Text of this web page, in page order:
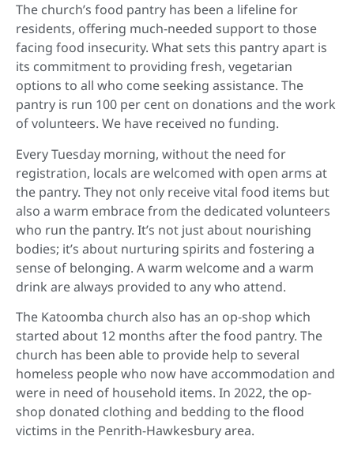
The church’s food pantry has been a lifeline for
residents, offering much-needed support to those
facing food insecurity. What sets this pantry apart is
its commitment to providing fresh, vegetarian
options to all who come seeking assistance. The
pantry is run 100 per cent on donations and the work
of volunteers. We have received no funding.
Every Tuesday morning, without the need for
registration, locals are welcomed with open arms at
the pantry. They not only receive vital food items but
also a warm embrace from the dedicated volunteers
who run the pantry. It’s not just about nourishing
bodies; it’s about nurturing spirits and fostering a
sense of belonging. A warm welcome and a warm
drink are always provided to any who attend.
The Katoomba church also has an op-shop which
started about 12 months after the food pantry. The
church has been able to provide help to several
homeless people who now have accommodation and
were in need of household items. In 2022, the op-
shop donated clothing and bedding to the flood
victims in the Penrith-Hawkesbury area.